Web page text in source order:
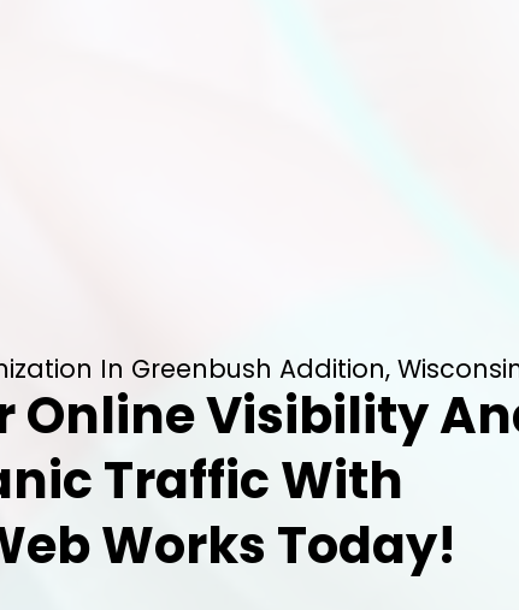
In Greenbush Addition,
Online Visibility
Traffic With
Works Today!